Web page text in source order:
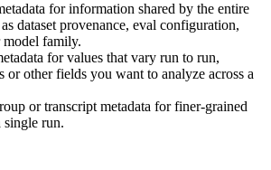
for information shared by the entire
dataset provenance, eval configuration,
family.
for values that vary run to run,
or other fields you want to analyze across a
or transcript metadata for finer-grained
run.